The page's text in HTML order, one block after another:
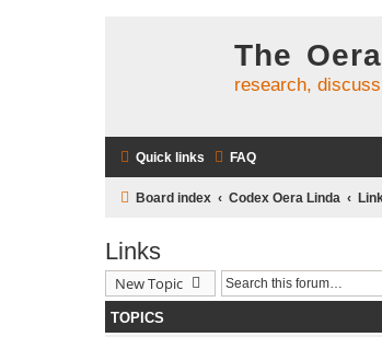
The
research,
Quick links FAQ
Board index Codex Oera Linda
Links
New Topic
TOPICS